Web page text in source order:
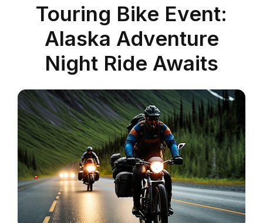
Touring Bike Event:
Alaska Adventure
Night Ride Awaits